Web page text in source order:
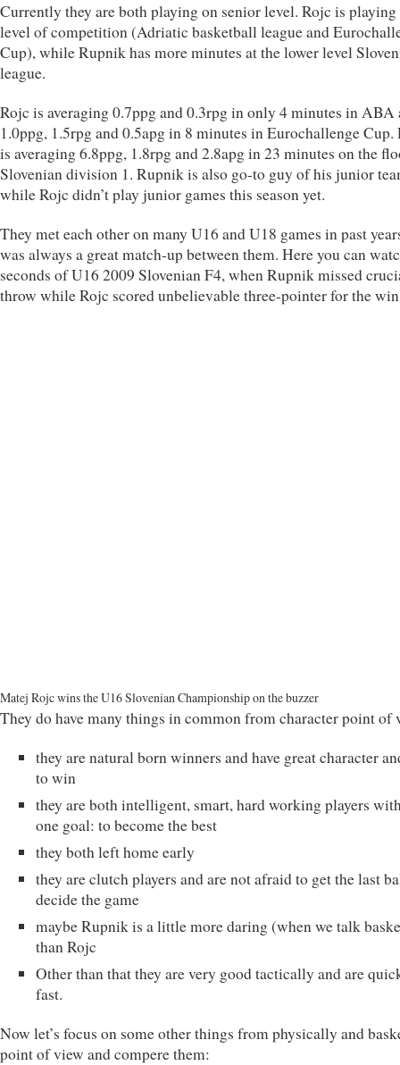
Currently they are both playing on senior level. Rojc is
level of competition (Adriatic basketball league and
Cup), while Rupnik has more minutes at the lower level
league.
Rojc is averaging 0.7ppg and 0.3rpg in only 4 minutes in ABA
1.0ppg, 1.5rpg and 0.5apg in 8 minutes in Eurochallenge
is averaging 6.8ppg, 1.8rpg and 2.8apg in 23 minutes on the
Slovenian division 1. Rupnik is also go-to guy of his junior
while Rojc didn’t play junior games this season yet.
They met each other on many U16 and U18 games in past
was always a great match-up between them. Here you can
seconds of U16 2009 Slovenian F4, when Rupnik missed
throw while Rojc scored unbelievable three-pointer for the
Matej Rojc wins the U16 Slovenian Championship on the buzzer
They do have many things in common from character point of
they are natural born winners and have great character
to win
they are both intelligent, smart, hard working players
one goal: to become the best
they both left home early
they are clutch players and are not afraid to get the last
decide the game
maybe Rupnik is a little more daring (when we talk
than Rojc
Other than that they are very good tactically and are
fast.
Now let’s focus on some other things from physically and
point of view and compere them: